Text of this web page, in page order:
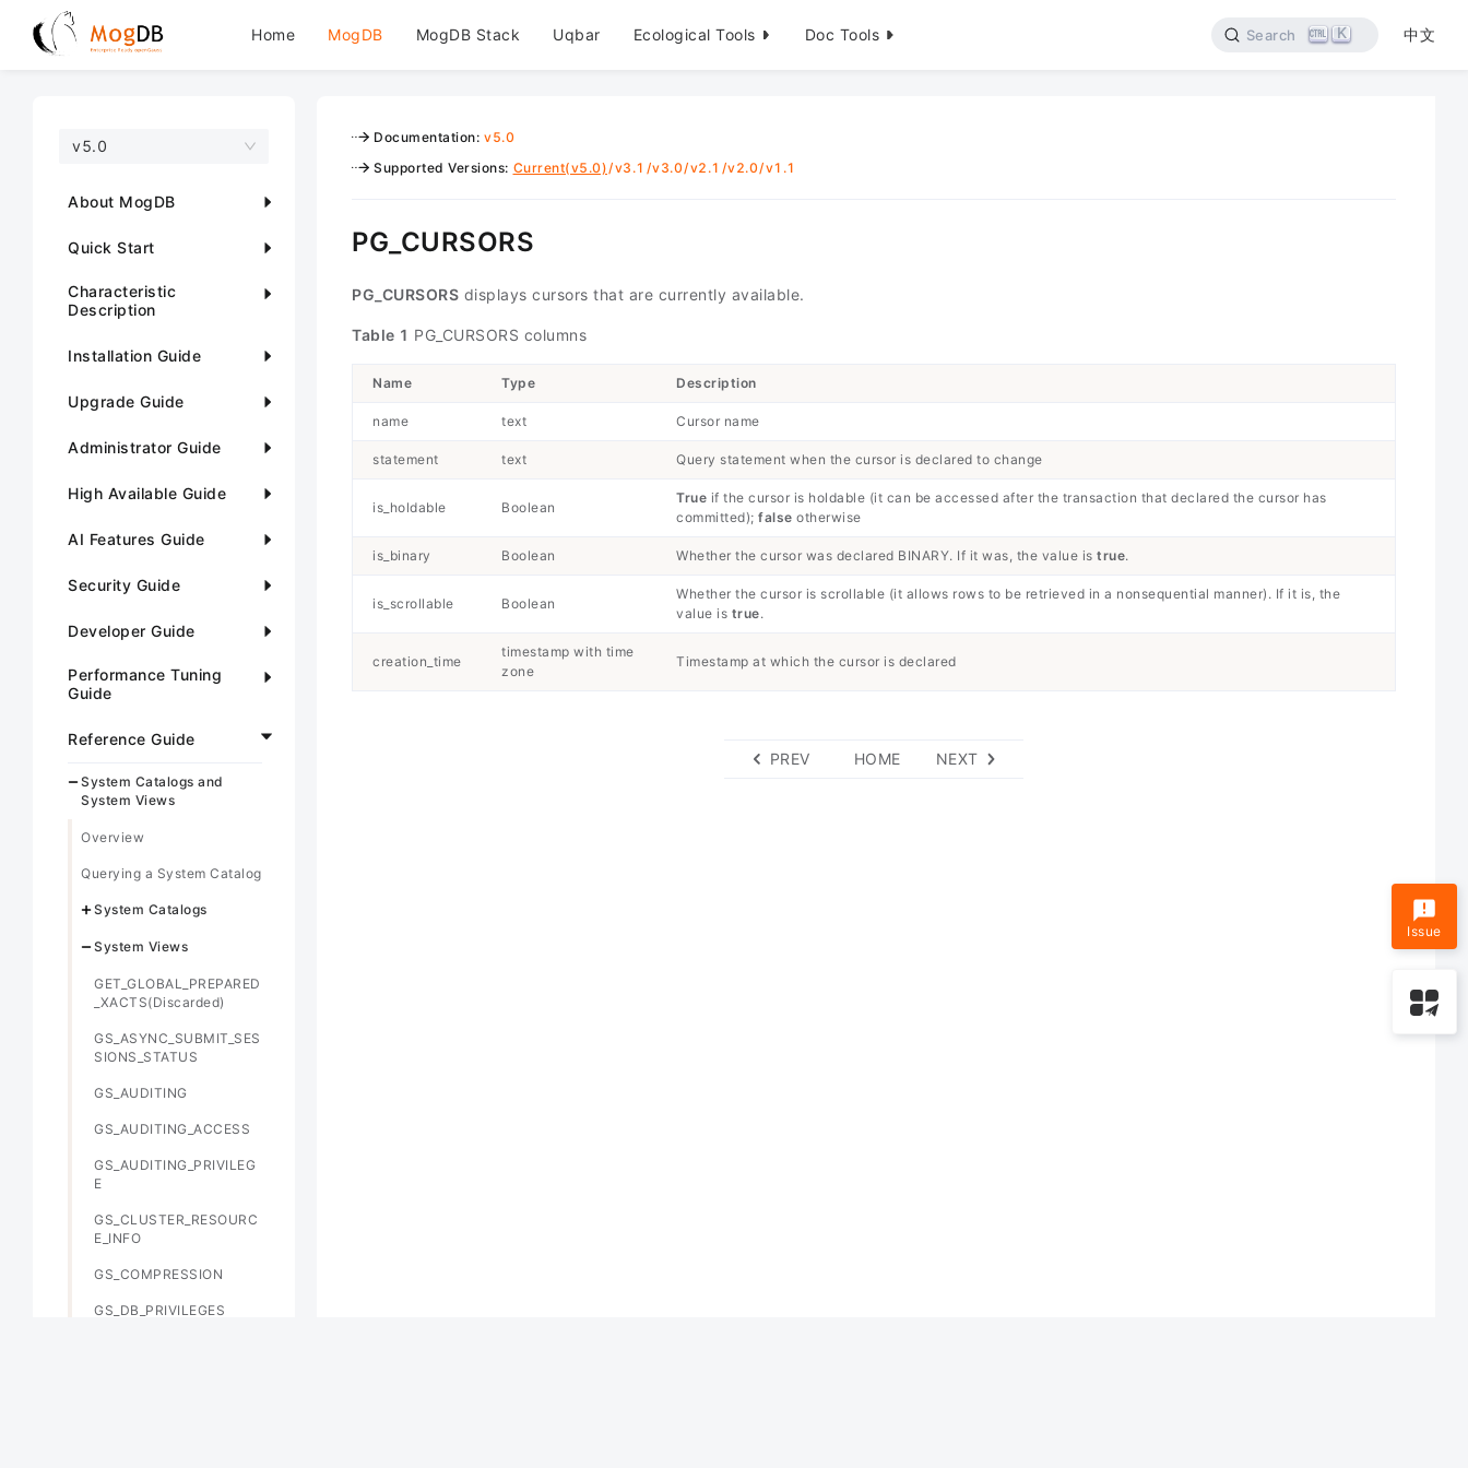
Home MogDB MogDB Stack Uqbar Ecological Tools Doc Tools Search K 中文
v5.0
About MogDB
Quick Start
Characteristic
Description
Installation Guide
Upgrade Guide
Administrator Guide
High Available Guide
AI Features Guide
Security Guide
Developer Guide
Performance Tuning
Guide
Reference Guide
System Catalogs and
System Views
Overview
Querying a System Catalog
System Catalogs
System Views
GET_GLOBAL_PREPARED
_XACTS(Discarded)
GS_ASYNC_SUBMIT_SES
SIONS_STATUS
GS_AUDITING
GS_AUDITING_ACCESS
GS_AUDITING_PRIVILEG
E
GS_CLUSTER_RESOURC
E_INFO
GS_COMPRESSION
GS_DB_PRIVILEGES
Documentation: v5.0
Supported Versions: Current(v5.0)/v3.1 /v3.0/v2.1 /v2.0/v1.1
PG_CURSORS
PG_CURSORS displays cursors that are currently available.
Table 1 PG_CURSORS columns
Name Type Description
name text Cursor name
statement text Query statement when the cursor is declared to change
is_holdable Boolean
True if the cursor is holdable (it can be accessed after the transaction that declared the cursor has
committed); false otherwise
is_binary Boolean Whether the cursor was declared BINARY. If it was, the value is true.
is_scrollable Boolean
Whether the cursor is scrollable (it allows rows to be retrieved in a nonsequential manner). If it is, the
value is true.
creation_time
timestamp with time
zone
Timestamp at which the cursor is declared
PREV HOME NEXT
Issue